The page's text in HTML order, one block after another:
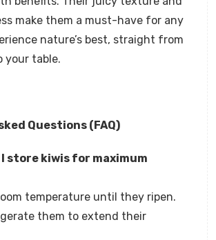
make them a must-have for any
nature’s best, straight from
your table.
Questions (FAQ)
I store kiwis for maximum
temperature until they ripen.
them to extend their